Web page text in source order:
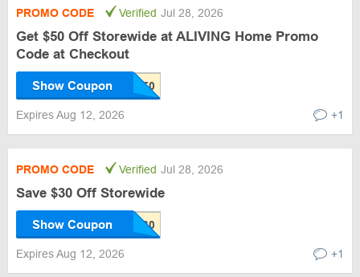
PROMO CODE Verified Jul 28, 2026
Get $50 Off Storewide at ALIVING Home Promo
Code at Checkout
Show Coupon
Expires Aug 12, 2026 +1
PROMO CODE Verified Jul 28, 2026
Save $30 Off Storewide
Show Coupon
Expires Aug 12, 2026 +1